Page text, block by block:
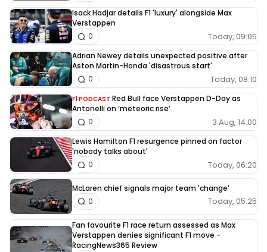
Isack Hadjar details F1 'luxury' alongside Max
Verstappen
Today, 09:05
0
Adrian Newey details unexpected positive after
Aston Martin-Honda 'disastrous start'
Today, 08:10
0
F1 PODCAST Red Bull face Verstappen D-Day as
Antonelli on ‘meteoric rise’
3 Aug, 14:00
0
Lewis Hamilton F1 resurgence pinned on factor
'nobody talks about'
Today, 06:20
0
McLaren chief signals major team 'change'
Today, 05:25
0
Fan favourite F1 race return assessed as Max
Verstappen denies significant F1 move -
RacingNews365 Review